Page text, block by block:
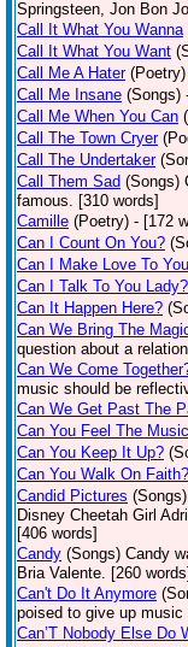
Springsteen, Jon Bon
Call It What You Wanna
Call It What You Want
Call Me A Hater (Poetry)
Call Me Insane (Songs)
Call Me When You Can
Call The Town Cryer
Call The Undertaker
Call Them Sad (Songs)
famous. [310 words]
Camille (Poetry) - [172
Can I Count On You?
Can I Make Love To
Can I Talk To You Lady?
Can It Happen Here?
Can We Bring The
question about a
Can We Come
music should be
Can We Get Past The
Can You Feel The
Can You Keep It Up?
Can You Walk On Faith?
Candid Pictures (Songs)
Disney Cheetah Girl
[406 words]
Candy (Songs) Candy
Bria Valente. [260
Can't Do It Anymore
poised to give up
Can’T Nobody Else Do